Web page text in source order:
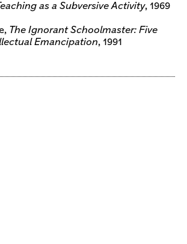
as a Subversive Activity, 1969
The Ignorant Schoolmaster: Five
Emancipation, 1991